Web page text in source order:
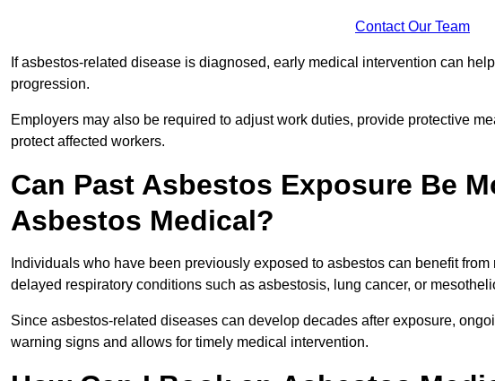
Contact Our Team
If asbestos-related disease is diagnosed, early medical intervention can
progression.
Employers may also be required to adjust work duties, provide protective
protect affected workers.
Can Past Asbestos Exposure Be
Asbestos Medical?
Individuals who have been previously exposed to asbestos can benefit
delayed respiratory conditions such as asbestosis, lung cancer, or
Since asbestos-related diseases can develop decades after exposure,
warning signs and allows for timely medical intervention.